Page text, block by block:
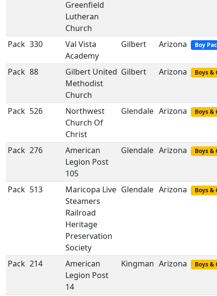
Greenfield
Lutheran
Church
Pack 330
Val Vista
Academy
Gilbert Arizona Boy
Pack 88
Gilbert United
Methodist
Church
Gilbert Arizona Boys &
Pack 526
Northwest
Church Of
Christ
Glendale Arizona Boys &
Pack 276
American
Legion Post
105
Glendale Arizona Boys &
Pack 513
Maricopa Live
Steamers
Railroad
Heritage
Preservation
Society
Glendale Arizona Boys &
Pack 214
American
Legion Post
14
Kingman Arizona Boys &